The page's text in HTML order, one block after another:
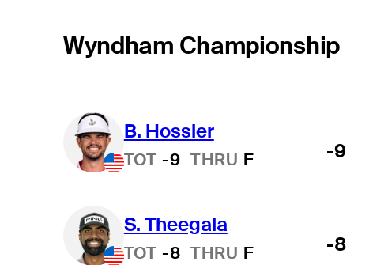
Wyndham Championship
B. Hossler
TOT -9 THRU F -9
S. Theegala
TOT -8 THRU F -8